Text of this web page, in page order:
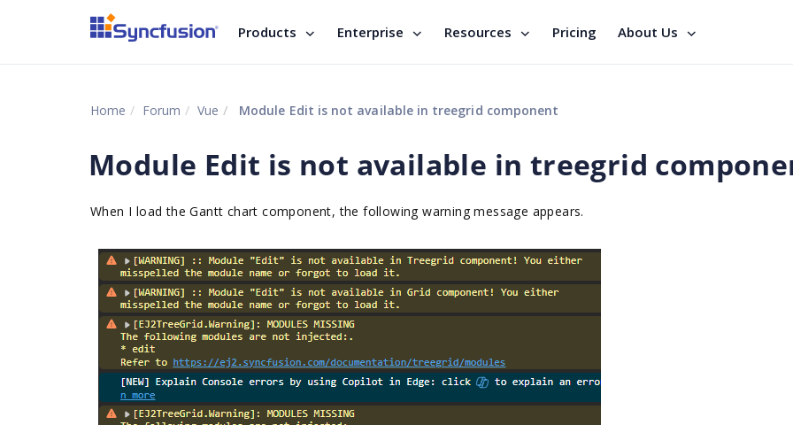
Products Enterprise Resources Pricing About Us
Home Forum Vue Module Edit is not available in treegrid component
Module Edit is not available in treegrid
When I load the Gantt chart component, the following warning message appears.